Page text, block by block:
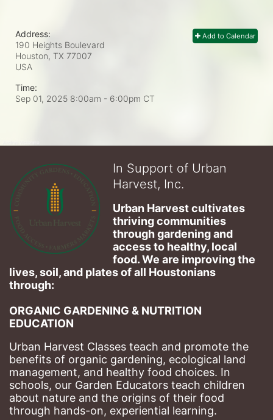
Add to Calendar
Address:
190 Heights Boulevard
Houston, TX 77007
USA
Time:
Sep 01, 2025 8:00am - 6:00pm CT
In Support of Urban
Harvest, Inc.
Urban Harvest cultivates
thriving communities
through gardening and
access to healthy, local
food. We are improving the
lives, soil, and plates of​ all Houstonians
through:
ORGANIC GARDENING & NUTRITION
EDUCATION
Urban Harvest Classes teach and promote the
benefits of organic gardening, ecological land
management, and healthy food choices. In
schools, our Garden Educators teach children
about nature and the origins of their food
through hands-on, experiential learning.